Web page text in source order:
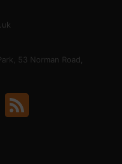
53 Norman Road,